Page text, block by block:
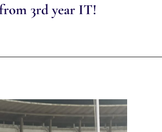
3rd year IT!